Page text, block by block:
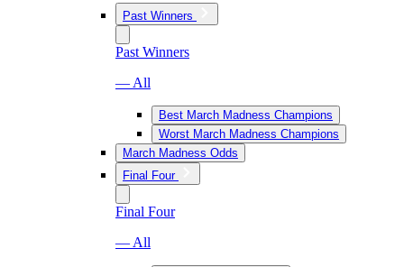
Past Winners
Past Winners
— All
Best March Madness Champions
Worst March Madness Champions
March Madness Odds
Final Four
Final Four
— All